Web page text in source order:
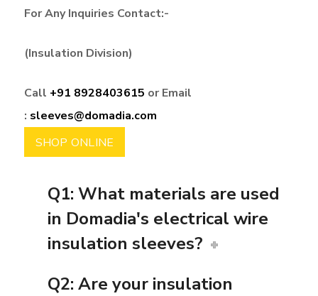
For Any Inquiries Contact:-
(Insulation Division)
Call +91 8928403615 or Email
: sleeves@domadia.com
SHOP ONLINE
Q1: What materials are used
in Domadia's electrical wire
insulation sleeves?
Q2: Are your insulation